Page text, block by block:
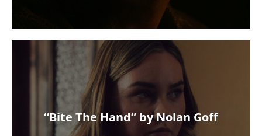
“Bite The Hand” by Nolan Goff